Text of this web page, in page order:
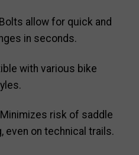
Bolts allow for quick and
in seconds.
with various bike
Minimizes risk of saddle
even on technical trails.